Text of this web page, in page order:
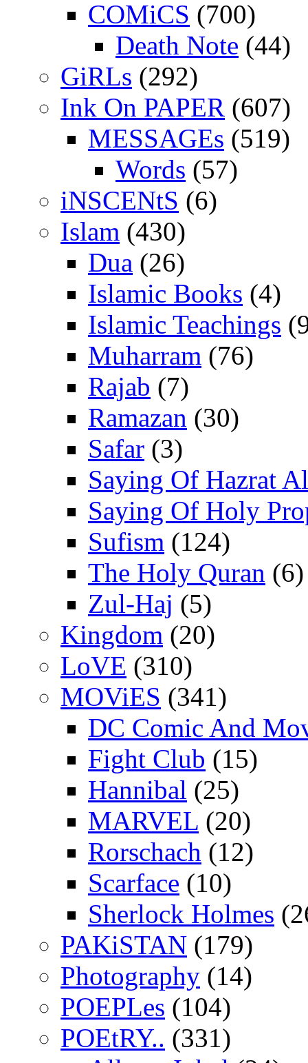
COMiCS (700)
Death Note (44)
GiRLs (292)
Ink On PAPER (607)
MESSAGEs (519)
Words (57)
iNSCENtS (6)
Islam (430)
Dua (26)
Islamic Books (4)
Islamic Teachings
Muharram (76)
Rajab (7)
Ramazan (30)
Safar (3)
Saying Of Hazrat
Saying Of Holy
Sufism (124)
The Holy Quran (6)
Zul-Haj (5)
Kingdom (20)
LoVE (310)
MOViES (341)
DC Comic And
Fight Club (15)
Hannibal (25)
MARVEL (20)
Rorschach (12)
Scarface (10)
Sherlock Holmes
PAKiSTAN (179)
Photography (14)
POEPLes (104)
POEtRY.. (331)